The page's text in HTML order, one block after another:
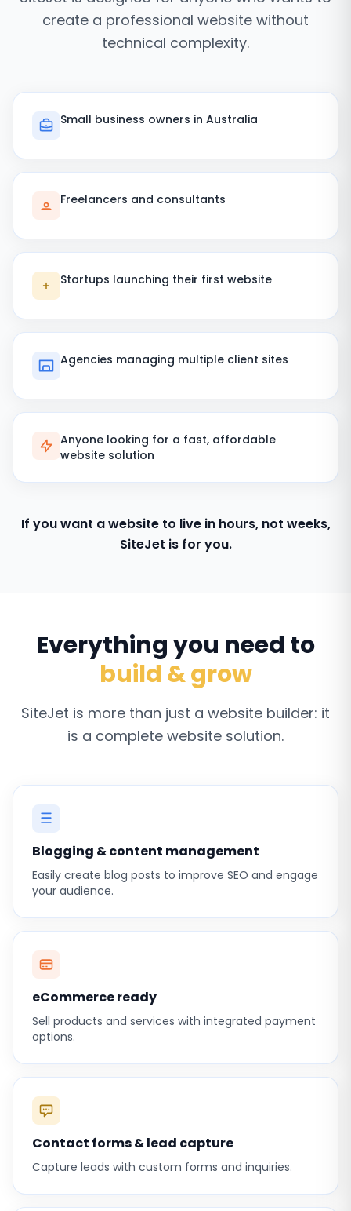
create a professional website without
technical complexity.
Small business owners in Australia
Freelancers and consultants
Startups launching their first website
Agencies managing multiple client sites
Anyone looking for a fast, affordable
website solution
If you want a website to live in hours, not weeks,
SiteJet is for you.
Everything you need to
build & grow
SiteJet is more than just a website builder: it
is a complete website solution.
Blogging & content management
Easily create blog posts to improve SEO and engage
your audience.
eCommerce ready
Sell products and services with integrated payment
options.
Contact forms & lead capture
Capture leads with custom forms and inquiries.